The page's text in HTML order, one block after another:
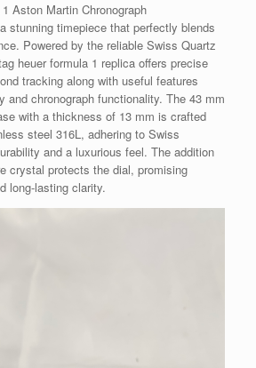
Aston Martin Chronograph
stunning timepiece that perfectly blends
Powered by the reliable Swiss Quartz
heuer formula 1 replica offers precise
tracking along with useful features
and chronograph functionality. The 43 mm
with a thickness of 13 mm is crafted
steel 316L, adhering to Swiss
and a luxurious feel. The addition
crystal protects the dial, promising
long-lasting clarity.